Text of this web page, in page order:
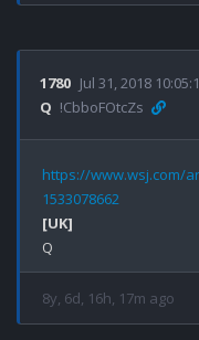
1780 Jul 31, 2018
Q !CbboFOtcZs
https://www.wsj.com/
1533078662
[UK]
8y, 6d, 16h, 17m ago